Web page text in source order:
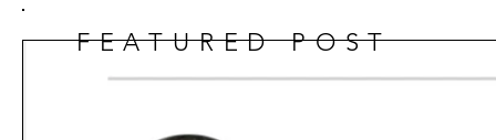
FEATURED POST